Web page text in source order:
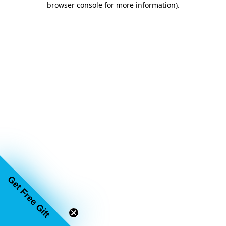
browser console for more information).
Get Free Gift